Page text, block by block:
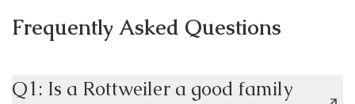
Frequently Asked Questions
Q1: Is a Rottweiler a good family